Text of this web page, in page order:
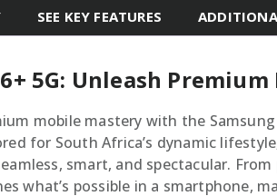
SEE KEY FEATURES
5G: Unleash
mobile mastery with the
for South Africa’s dynamic
smart, and spectacular.
what’s possible in a